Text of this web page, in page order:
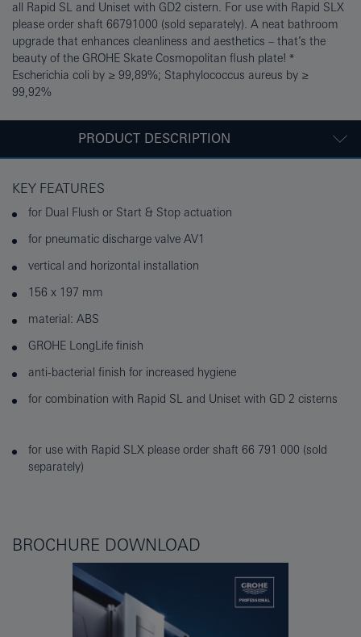
all Rapid SL and Uniset with GD2 cistern. For use with Rapid SLX
please order shaft 66791000 (sold separately). A neat bathroom
upgrade that enhances cleanliness and aesthetics – that’s the
beauty of the GROHE Skate Cosmopolitan flush plate! *
Escherichia coli by ≥ 99,89%; Staphylococcus aureus by ≥
99,92%
PRODUCT DESCRIPTION
KEY FEATURES
for Dual Flush or Start & Stop actuation
for pneumatic discharge valve AV1
vertical and horizontal installation
156 x 197 mm
material: ABS
GROHE LongLife finish
anti-bacterial finish for increased hygiene
for combination with Rapid SL and Uniset with GD 2 cisterns
for use with Rapid SLX please order shaft 66 791 000 (sold
separately)
BROCHURE DOWNLOAD